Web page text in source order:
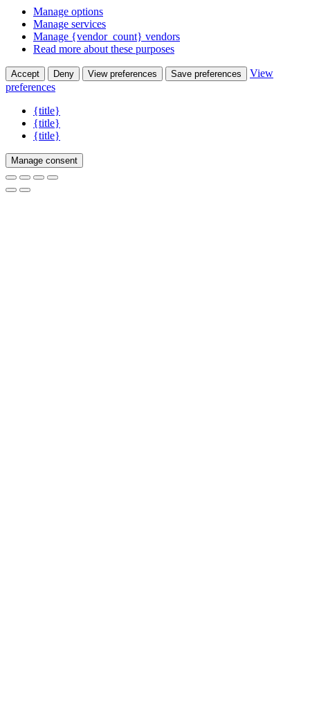
Manage options
Manage services
Manage {vendor_count} vendors
Read more about these purposes
Accept Deny View preferences Save preferences
View
preferences
{title}
{title}
{title}
Manage consent